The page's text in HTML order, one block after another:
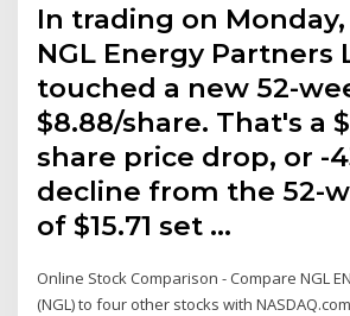
In trading on
NGL Energy Partners
touched a new 52-
$8.88/share. That's a
share price drop, or -
decline from the 52-
of $15.71 set …
Online Stock Comparison - Compare NGL
(NGL) to four other stocks with